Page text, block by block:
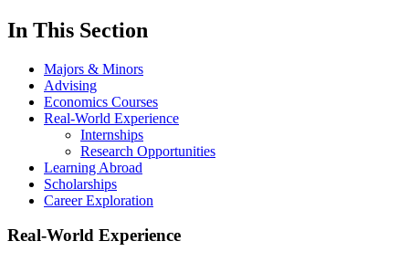
In This Section
Majors & Minors
Advising
Economics Courses
Real-World Experience
Internships
Research Opportunities
Learning Abroad
Scholarships
Career Exploration
Real-World Experience